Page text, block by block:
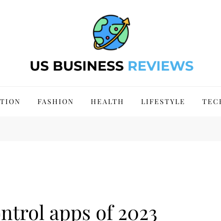
FASHION HEALTH LIFESTYLE
apps of 2023